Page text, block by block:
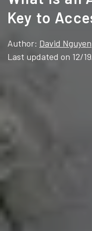
Key to
Design
Author: David Nguyen
Last updated on 12/